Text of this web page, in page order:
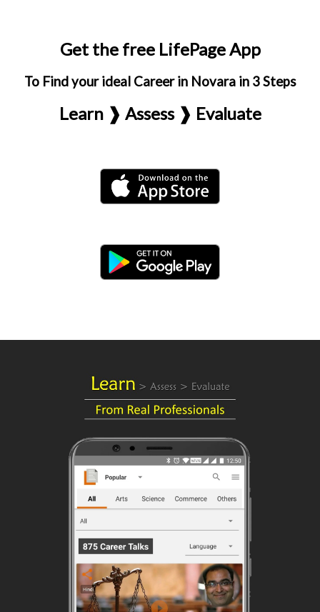
Get the free LifePage App
To Find your ideal Career in Novara in 3 Steps
Learn ❱ Assess ❱ Evaluate